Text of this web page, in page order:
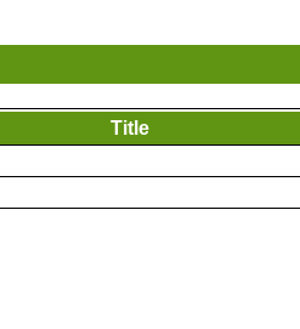
Title